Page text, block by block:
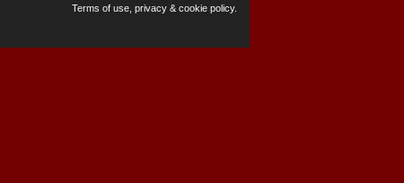
Terms of use, privacy & cookie policy.